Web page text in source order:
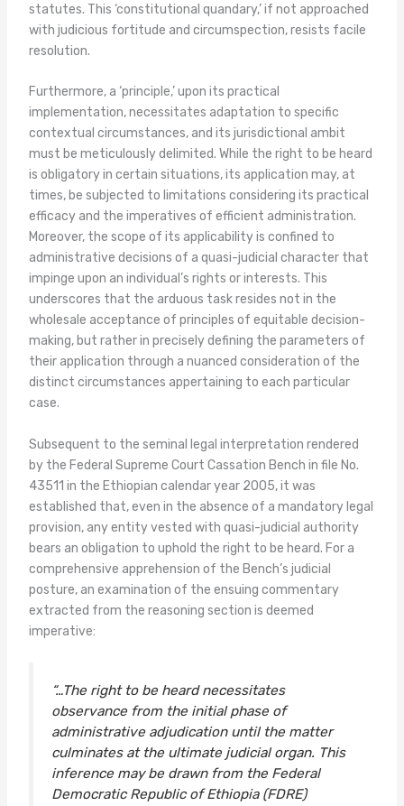
statutes. This ‘constitutional quandary,’ if not approached
with judicious fortitude and circumspection, resists facile
resolution.
Furthermore, a ‘principle,’ upon its practical
implementation, necessitates adaptation to specific
contextual circumstances, and its jurisdictional ambit
must be meticulously delimited. While the right to be heard
is obligatory in certain situations, its application may, at
times, be subjected to limitations considering its practical
efficacy and the imperatives of efficient administration.
Moreover, the scope of its applicability is confined to
administrative decisions of a quasi-judicial character that
impinge upon an individual’s rights or interests. This
underscores that the arduous task resides not in the
wholesale acceptance of principles of equitable decision-
making, but rather in precisely defining the parameters of
their application through a nuanced consideration of the
distinct circumstances appertaining to each particular
case.
Subsequent to the seminal legal interpretation rendered
by the Federal Supreme Court Cassation Bench in file No.
43511 in the Ethiopian calendar year 2005, it was
established that, even in the absence of a mandatory legal
provision, any entity vested with quasi-judicial authority
bears an obligation to uphold the right to be heard. For a
comprehensive apprehension of the Bench’s judicial
posture, an examination of the ensuing commentary
extracted from the reasoning section is deemed
imperative:
“…The right to be heard necessitates
observance from the initial phase of
administrative adjudication until the matter
culminates at the ultimate judicial organ. This
inference may be drawn from the Federal
Democratic Republic of Ethiopia (FDRE)